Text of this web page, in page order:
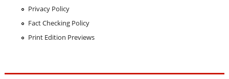
Privacy Policy
Fact Checking Policy
Print Edition Previews